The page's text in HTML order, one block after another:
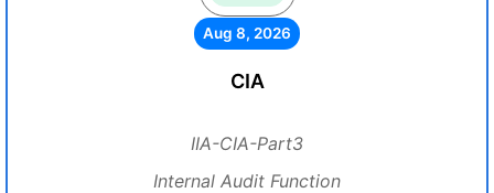
Aug 8, 2026
CIA
IIA-CIA-Part3
Internal Audit Function